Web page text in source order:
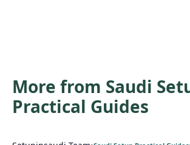
More from Saudi
Practical Guides